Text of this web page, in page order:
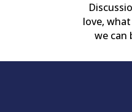
love,
we can